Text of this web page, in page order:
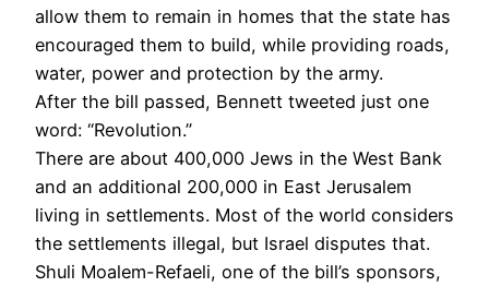
allow them to remain in homes that the state has
encouraged them to build, while providing roads,
water, power and protection by the army.
After the bill passed, Bennett tweeted just one
word: “Revolution.”
There are about 400,000 Jews in the West Bank
and an additional 200,000 in East Jerusalem
living in settlements. Most of the world considers
the settlements illegal, but Israel disputes that.
Shuli Moalem-Refaeli, one of the bill’s sponsors,